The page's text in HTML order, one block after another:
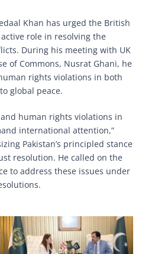
Khan has urged the British
role in resolving the
During his meeting with UK
of Commons, Nusrat Ghani, he
rights violations in both
global peace.
human rights violations in
international attention,”
Pakistan’s principled stance
resolution. He called on the
to address these issues under